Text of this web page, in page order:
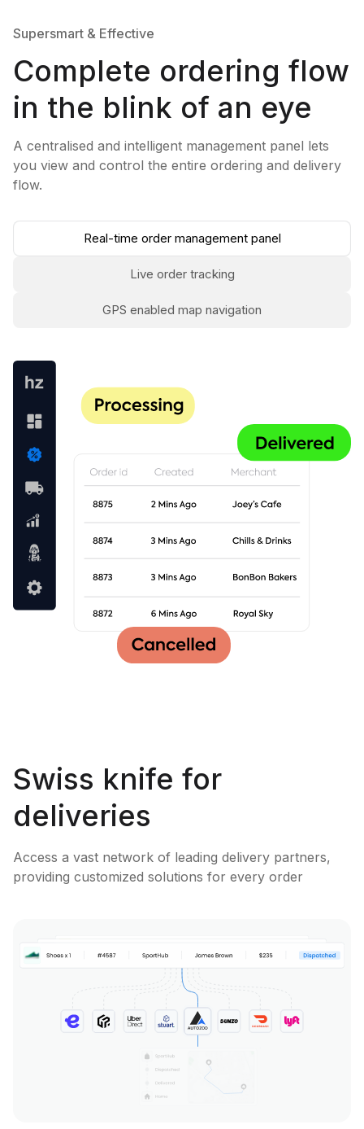
Supersmart & Effective
Complete ordering flow
in the blink of an eye
A centralised and intelligent management panel lets
you view and control the entire ordering and delivery
flow.
Real-time order management panel
Live order tracking
GPS enabled map navigation
Swiss knife for
deliveries
Access a vast network of leading delivery partners,
providing customized solutions for every order